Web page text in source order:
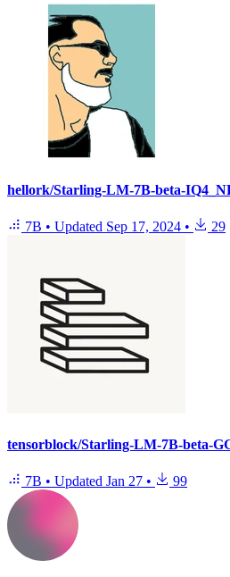
hellork/Starling-LM-7B-beta-
7B • Updated Sep 17, 2024 • 29
tensorblock/Starling-LM-7B-beta-
7B • Updated Jan 27 • 99